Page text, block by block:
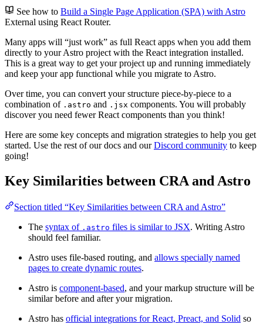
See how to Build a Single Page Application (SPA) with Astro
External using React Router.
Many apps will “just work” as full React apps when you add them
directly to your Astro project with the React integration installed.
This is a great way to get your project up and running immediately
and keep your app functional while you migrate to Astro.
Over time, you can convert your structure piece-by-piece to a
combination of .astro and .jsx components. You will probably
discover you need fewer React components than you think!
Here are some key concepts and migration strategies to help you get
started. Use the rest of our docs and ourDiscord community to keep
going!
Key Similarities between CRA and Astro
Section titled “Key Similarities between CRA and Astro”
The syntax of .astro files is similar to JSX. Writing Astro
should feel familiar.
Astro uses file-based routing, and allows specially named
pages to create dynamic routes.
Astro is component-based, and your markup structure will be
similar before and after your migration.
Astro has official integrations for React, Preact, and Solid so